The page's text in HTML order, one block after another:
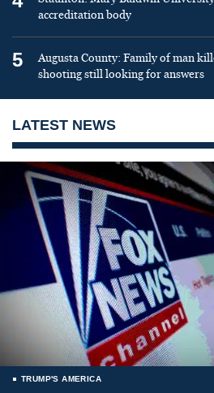
accreditation body
5
Augusta County: Family of man
shooting still looking for answers
LATEST NEWS
TRUMP'S AMERICA